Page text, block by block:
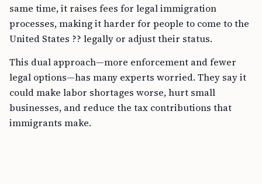
same time, it raises fees for legal immigration
processes, making it harder for people to come to the
United States ?? legally or adjust their status.
This dual approach—more enforcement and fewer
legal options—has many experts worried. They say it
could make labor shortages worse, hurt small
businesses, and reduce the tax contributions that
immigrants make.